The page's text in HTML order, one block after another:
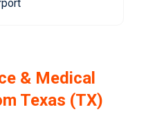
& Medical
Texas (TX)